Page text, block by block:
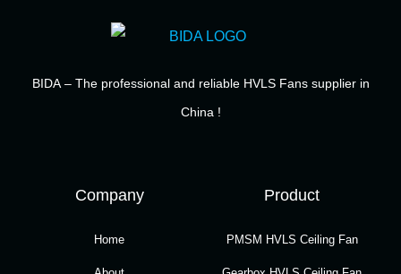
BIDA – The professional and reliable HVLS Fans supplier in
China !
Company
Home
Product
PMSM HVLS Ceiling Fan